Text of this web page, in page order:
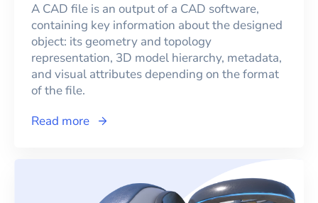
A CAD file is an output of a CAD software,
containing key information about the designed
object: its geometry and topology
representation, 3D model hierarchy, metadata,
and visual attributes depending on the format
of the file.
Read more